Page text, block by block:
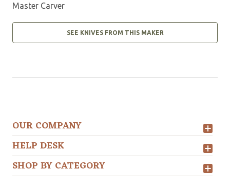
Master Carver
SEE KNIVES FROM THIS MAKER
OUR COMPANY
HELP DESK
SHOP BY CATEGORY